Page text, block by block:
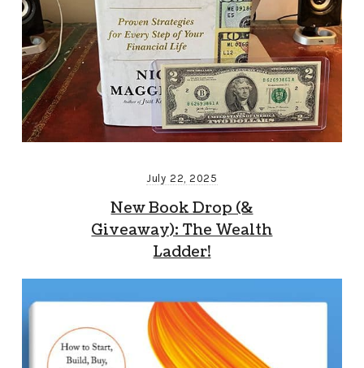
July 22, 2025
New Book Drop (&
Giveaway): The Wealth
Ladder!